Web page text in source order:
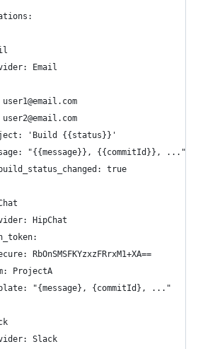
Email
user1@email.com
user2@email.com
'Build {{status}}'
"{{message}}, {{commitId}}, ..."
true
HipChat
RbOnSMSFKYzxzFRrxM1+XA==
ProjectA
"{message}, {commitId}, ..."
Slack